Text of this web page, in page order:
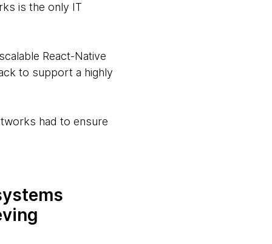
is the only IT
React-Native
to support a highly
had to ensure